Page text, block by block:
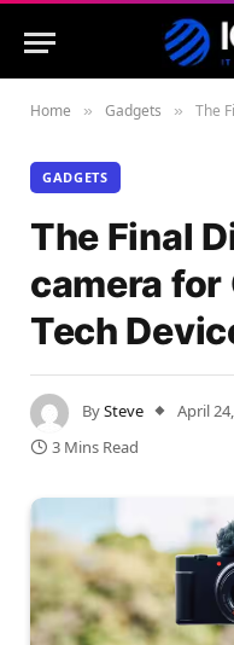
Home » Gadgets » The
GADGETS
The Final
camera for
Tech
BySteve April
3 Mins Read